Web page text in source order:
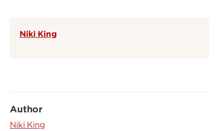
Niki King
Author
Niki King